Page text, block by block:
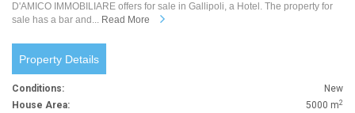
D'AMICO IMMOBILIARE offers for sale in Gallipoli, a Hotel. The property for
sale has a bar and... Read More
Property Details
Conditions:
New
House Area:
5000 m2